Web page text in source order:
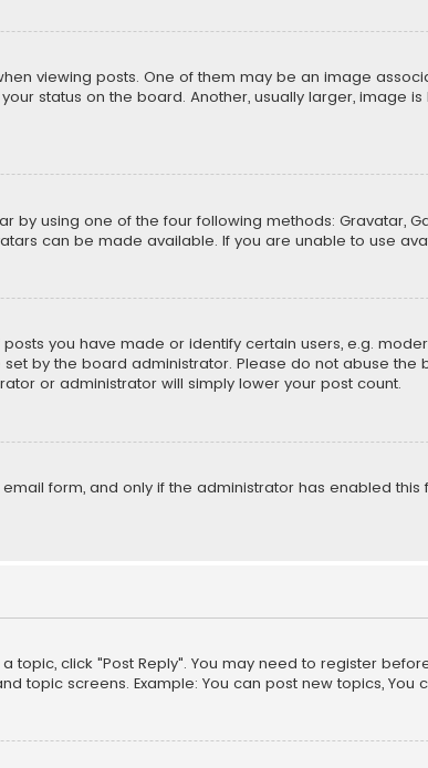
viewing posts. One of them may be an image
status on the board. Another, usually larger, image
by using one of the four following methods: Gravatar,
can be made available. If you are unable to use
you have made or identify certain users, e.g.
by the board administrator. Please do not abuse the
or administrator will simply lower your post count.
form, and only if the administrator has enabled this
topic, click "Post Reply". You may need to register
topic screens. Example: You can post new topics, You